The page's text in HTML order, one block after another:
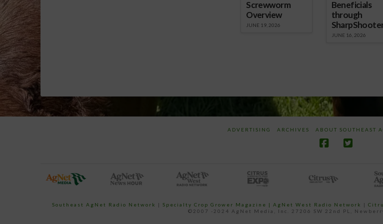
Screwworm
Overview
JUNE 19, 2026
Beneficials
through
JUNE 16, 2026
ADVERTISING ARCHIVES ABOUT SOUTHEAST
Southeast AgNet Radio Network | Specialty Crop Grower Magazine | AgNet West Radio Network |
©2007 -2024 AgNet Media, Inc. 27206 SW 22nd PL,